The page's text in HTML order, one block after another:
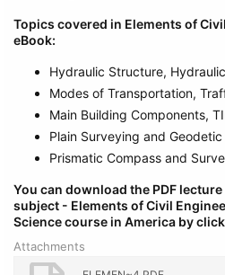
Topics covered in Elements of
eBook:
Hydraulic Structure,
Modes of Transportation,
Main Building Components,
Plain Surveying and
Prismatic Compass and
You can download the PDF
subject - Elements of Civil
Science course in America by
Attachments